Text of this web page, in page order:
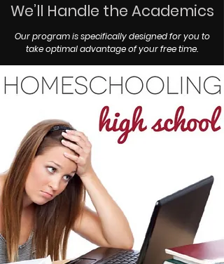
We’ll Handle the Academics
Our program is specifically designed for you to
take optimal advantage of your free time.